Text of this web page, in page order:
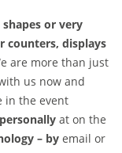
or very
counters, displays
are more than just
us now and
in the event
at on the
– by email or